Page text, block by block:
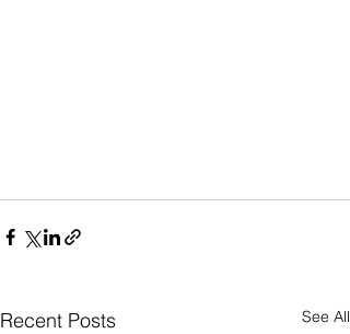
Recent Posts See All